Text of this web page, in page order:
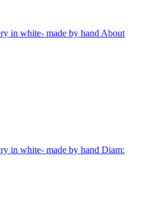
in white- made by hand About
in white- made by hand Diam: